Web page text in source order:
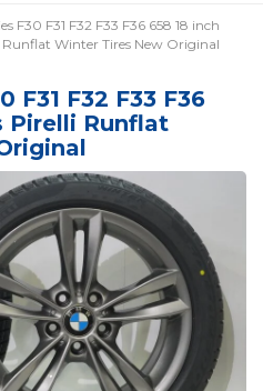
F30 F31 F32 F33 F36 658 18 inch
Runflat Winter Tires New Original
F31 F32 F33 F36
Pirelli Runflat